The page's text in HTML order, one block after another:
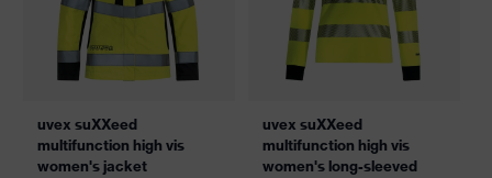
uvex suXXeed
multifunction high vis
women's jacket
uvex suXXeed
multifunction high vis
women's long-sleeved